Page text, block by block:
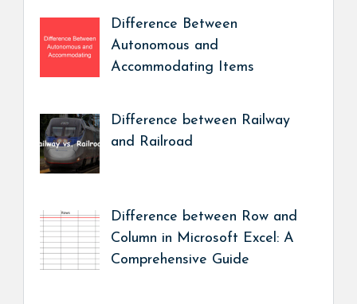
Difference Between
Autonomous and
Accommodating Items
Difference between Railway
and Railroad
Difference between Row and
Column in Microsoft Excel: A
Comprehensive Guide